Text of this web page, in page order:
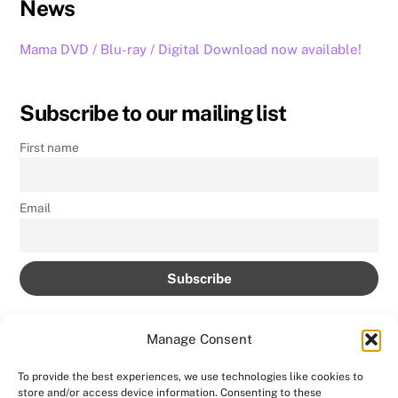
Manage Consent
To provide the best experiences, we use technologies like cookies to
store and/or access device information. Consenting to these
News
Mama DVD / Blu-ray / Digital Download now available!
Subscribe to our mailing list
First name
Email